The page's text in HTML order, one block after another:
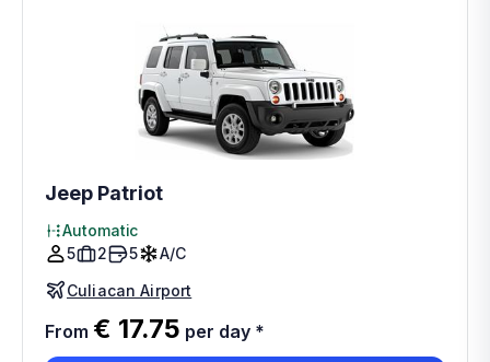
Jeep Patriot
Automatic
5
2 5
A/C
Culiacan Airport
From € 17.75 per day *